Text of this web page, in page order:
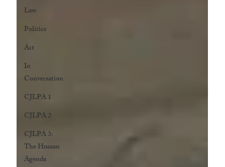
Law
Politics
Art
In
Conversation
CJLPA 1
CJLPA 2
CJLPA 3:
The Human
Agenda